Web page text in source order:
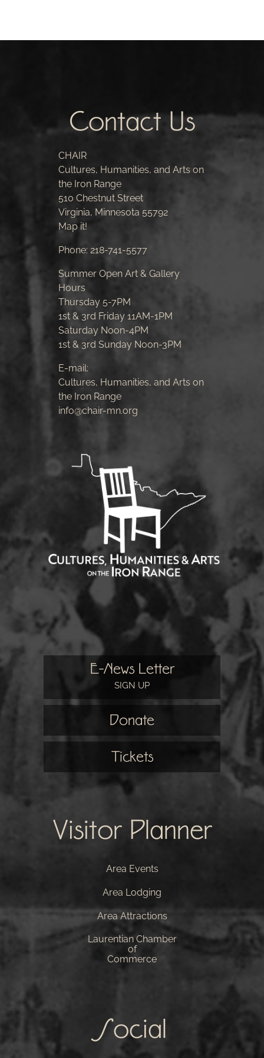
Contact Us
CHAIR
Cultures, Humanities, and Arts on
the Iron Range
510 Chestnut Street
Virginia, Minnesota 55792
Map it!
Phone: 218-741-5577
Summer Open Art & Gallery
Hours
Thursday 5-7PM
1st & 3rd Friday 11AM-1PM
Saturday Noon-4PM
1st & 3rd Sunday Noon-3PM
E-mail:
Cultures, Humanities, and Arts on
the Iron Range
info@chair-mn.org
E-News Letter
SIGN UP
Donate
Tickets
Visitor Planner
Area Events
Area Lodging
Area Attractions
Laurentian Chamber
of
Commerce
Social